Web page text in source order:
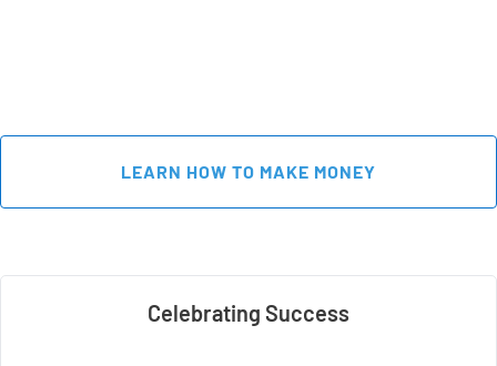
LEARN HOW TO MAKE MONEY
Celebrating Success